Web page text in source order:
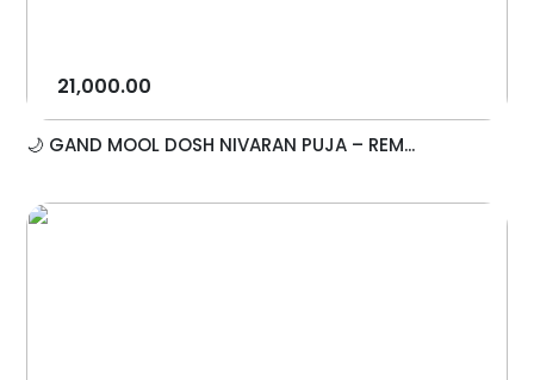
21,000.00
🌙 GAND MOOL DOSH NIVARAN PUJA – REM...